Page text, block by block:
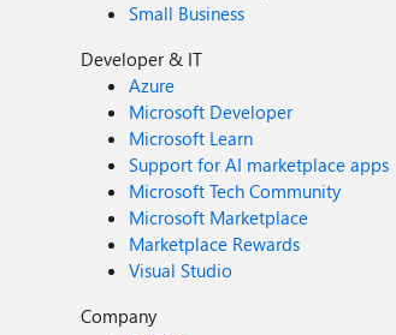
Small Business
Developer & IT
Azure
Microsoft Developer
Microsoft Learn
Support for AI marketplace apps
Microsoft Tech Community
Microsoft Marketplace
Marketplace Rewards
Visual Studio
Company